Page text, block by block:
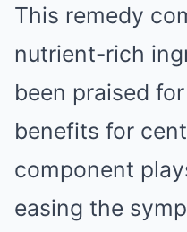
This remedy
nutrient-rich
been praised
benefits for
component
easing the